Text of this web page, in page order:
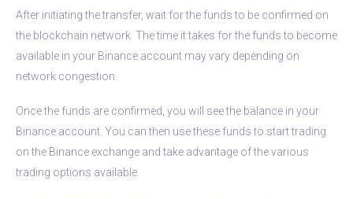
After initiating the transfer, wait for the funds to be confirmed on
the blockchain network. The time it takes for the funds to become
available in your Binance account may vary depending on
network congestion.
Once the funds are confirmed, you will see the balance in your
Binance account. You can then use these funds to start trading
on the Binance exchange and take advantage of the various
trading options available.